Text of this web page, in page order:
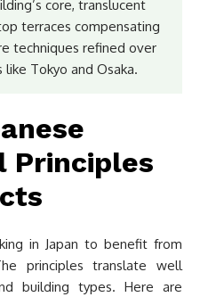
core, translucent
terraces compensating
techniques refined over
Tokyo and Osaka.
Principles
in Japan to benefit from
principles translate well
building types. Here are